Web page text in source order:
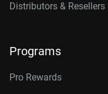
Distributors & Resellers
Programs
Pro Rewards